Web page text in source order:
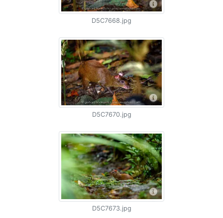
D5C7668.jpg
D5C7670.jpg
D5C7673.jpg